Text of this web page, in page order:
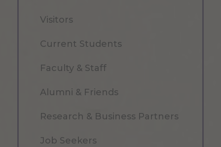
Visitors
Current Students
Faculty & Staff
Alumni & Friends
Research & Business Partners
Job Seekers